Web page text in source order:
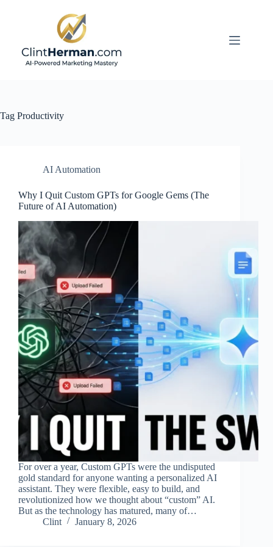
Tag Productivity
AI Automation
Why I Quit Custom GPTs for Google Gems (The
Future of AI Automation)
For over a year, Custom GPTs were the undisputed
gold standard for anyone wanting a personalized AI
assistant. They were flexible, easy to build, and
revolutionized how we thought about “custom” AI.
But as the technology has matured, many of…
Clint
January 8, 2026